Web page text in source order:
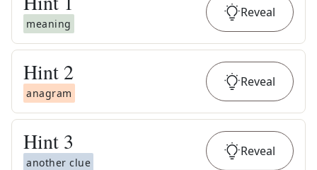
meaning
Reveal
Hint 2
anagram
Reveal
Hint 3
another clue
Reveal